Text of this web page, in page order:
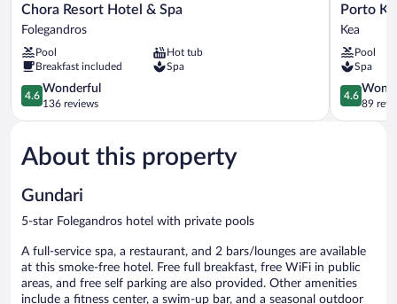
Chora
Resort
Hotel
&
Spa
Folegandros
Chora Resort Hotel & Spa
Folegandros
Pool
Hot tub
Breakfast included
Spa
4.6
out
of
Wonderful,
136
4.6
Wonderful
136 reviews
Porto
Kea
Kea
Porto
Kea
Pool
Spa
4.6
out
of
4.6
89
About this property
Gundari
5-star Folegandros hotel with private pools
A full-service spa, a restaurant, and 2 bars/lounges are available
at this smoke-free hotel. Free full breakfast, free WiFi in public
areas, and free self parking are also provided. Other amenities
include a fitness center, a swim-up bar, and a seasonal outdoor